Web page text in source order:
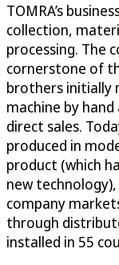
TOMRA’s
collection,
processing. The
cornerstone of
brothers initially
machine by
direct sales.
produced in
product (which
new
company
through
installed in 55